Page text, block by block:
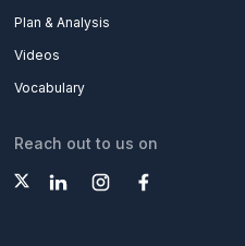
Plan & Analysis
Videos
Vocabulary
Reach out to us on